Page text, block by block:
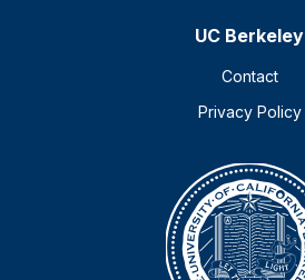
UC Berkeley
Contact
Privacy Policy